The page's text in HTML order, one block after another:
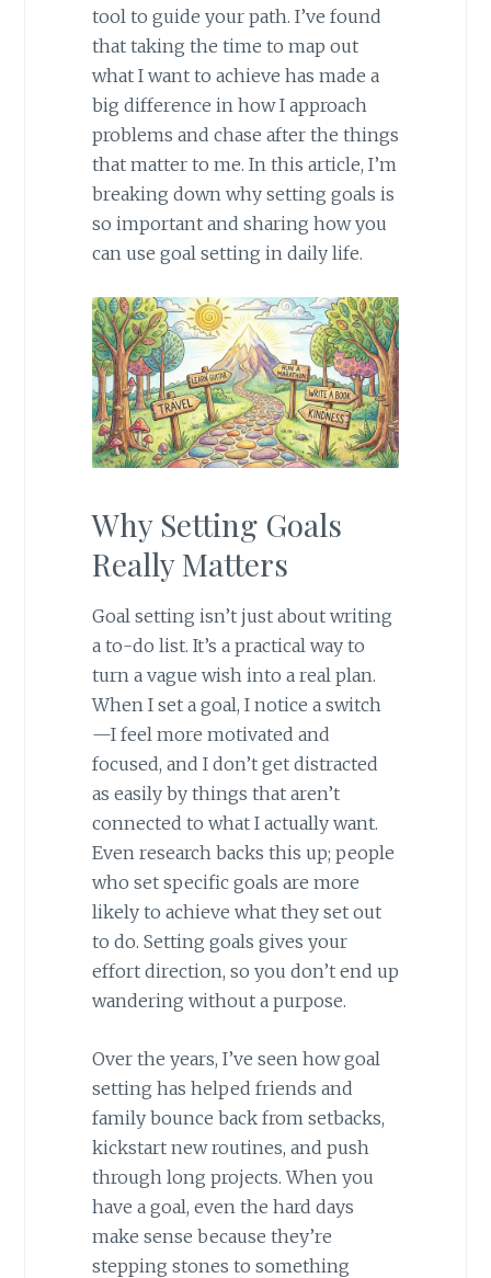
tool to guide your path. I’ve found
that taking the time to map out
what I want to achieve has made a
big difference in how I approach
problems and chase after the things
that matter to me. In this article, I’m
breaking down why setting goals is
so important and sharing how you
can use goal setting in daily life.
Why Setting Goals
Really Matters
Goal setting isn’t just about writing
a to-do list. It’s a practical way to
turn a vague wish into a real plan.
When I set a goal, I notice a switch
—I feel more motivated and
focused, and I don’t get distracted
as easily by things that aren’t
connected to what I actually want.
Even research backs this up; people
who set specific goals are more
likely to achieve what they set out
to do. Setting goals gives your
effort direction, so you don’t end up
wandering without a purpose.
Over the years, I’ve seen how goal
setting has helped friends and
family bounce back from setbacks,
kickstart new routines, and push
through long projects. When you
have a goal, even the hard days
make sense because they’re
stepping stones to something